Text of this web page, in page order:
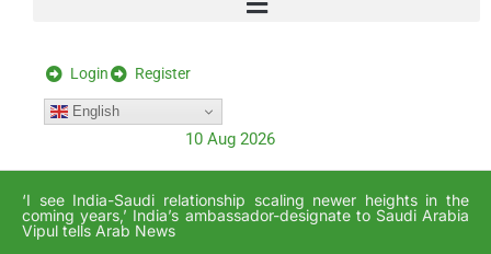
Login Register
English
10 Aug 2026
‘I see India-Saudi relationship scaling newer heights in the
coming years,’ India’s ambassador-designate to Saudi Arabia
Vipul tells Arab News